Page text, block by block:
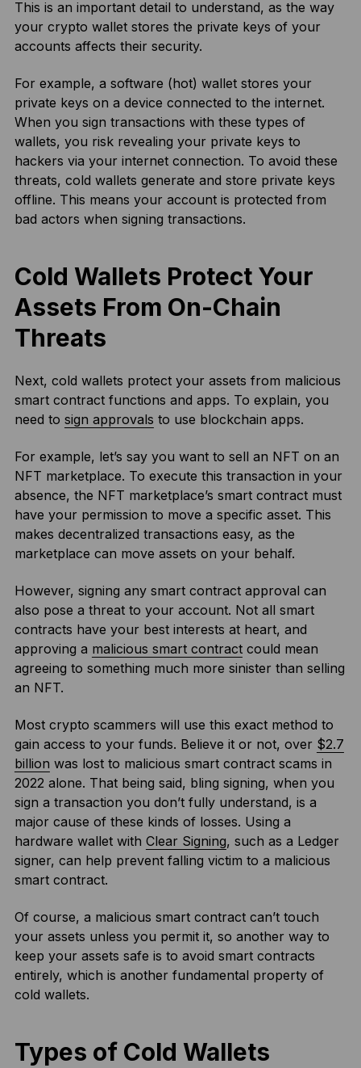
This is an important detail to understand, as the way
your crypto wallet stores the private keys of your
accounts affects their security.
For example, a software (hot) wallet stores your
private keys on a device connected to the internet.
When you sign transactions with these types of
wallets, you risk revealing your private keys to
hackers via your internet connection. To avoid these
threats, cold wallets generate and store private keys
offline. This means your account is protected from
bad actors when signing transactions.
Cold Wallets Protect Your
Assets From On-Chain
Threats
Next, cold wallets protect your assets from malicious
smart contract functions and apps. To explain, you
need to sign approvals to use blockchain apps.
For example, let’s say you want to sell an NFT on an
NFT marketplace. To execute this transaction in your
absence, the NFT marketplace’s smart contract must
have your permission to move a specific asset. This
makes decentralized transactions easy, as the
marketplace can move assets on your behalf.
However, signing any smart contract approval can
also pose a threat to your account. Not all smart
contracts have your best interests at heart, and
approving a malicious smart contractcould mean
agreeing to something much more sinister than selling
an NFT.
Most crypto scammers will use this exact method to
gain access to your funds. Believe it or not, over $2.7
billion was lost to malicious smart contract scams in
2022 alone. That being said, bling signing, when you
sign a transaction you don’t fully understand, is a
major cause of these kinds of losses. Using a
hardware wallet with Clear Signing, such as a Ledger
signer, can help prevent falling victim to a malicious
smart contract.
Of course, a malicious smart contract can’t touch
your assets unless you permit it, so another way to
keep your assets safe is to avoid smart contracts
entirely, which is another fundamental property of
cold wallets.
Types of Cold Wallets